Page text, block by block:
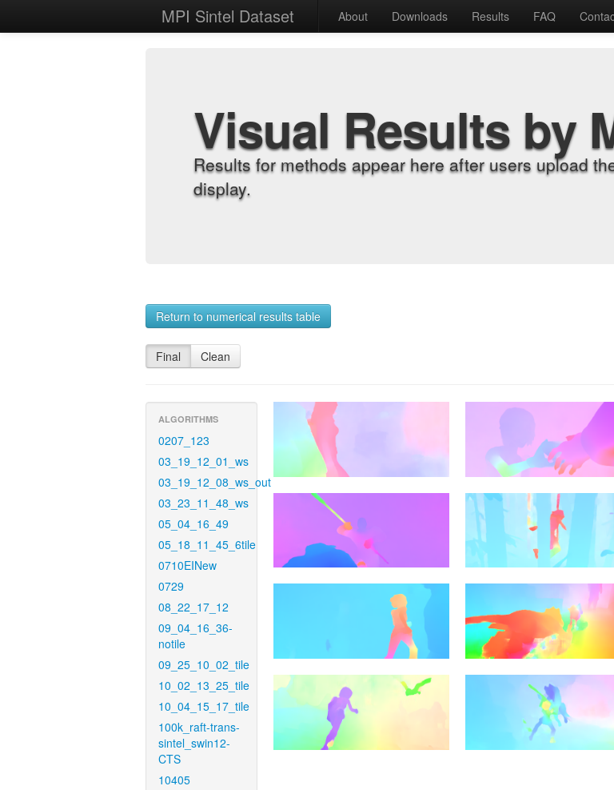
MPI Sintel Dataset About Downloads Results FAQ
Visual Results by
Results for methods appear here after users upload
display.
Return to numerical results table
Final Clean
ALGORITHMS
0207_123
03_19_12_01_ws
03_19_12_08_ws_out
03_23_11_48_ws
05_04_16_49
05_18_11_45_6tile
0710EINew
0729
08_22_17_12
09_04_16_36-
notile
09_25_10_02_tile
10_02_13_25_tile
10_04_15_17_tile
100k_raft-trans-
sintel_swin12-
CTS
10405